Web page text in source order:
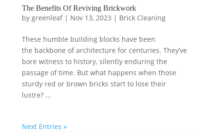
The Benefits Of Reviving Brickwork
by greenleaf| Nov 13, 2023 | Brick Cleaning
These humble building blocks have been
the backbone of architecture for centuries. They’ve
bore witness to history, silently enduring the
passage of time. But what happens when those
sturdy red or brown bricks start to lose their
lustre? ...
Next Entries »